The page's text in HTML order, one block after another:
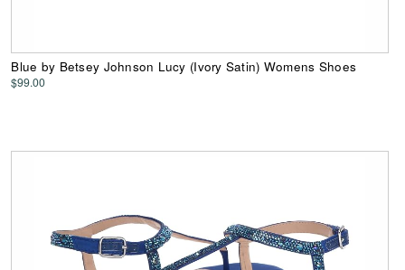
Blue by Betsey Johnson Lucy (Ivory Satin) Womens Shoes
$99.00